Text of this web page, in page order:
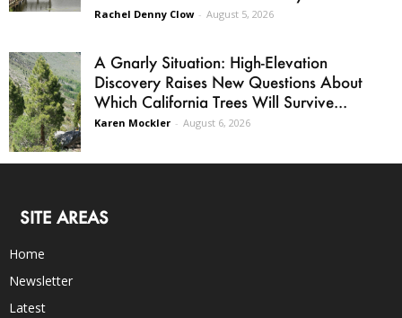
Rachel Denny Clow - August 5, 2026
A Gnarly Situation: High-Elevation
Discovery Raises New Questions About
Which California Trees Will Survive...
Karen Mockler - August 6, 2026
SITE AREAS
Home
Newsletter
Latest